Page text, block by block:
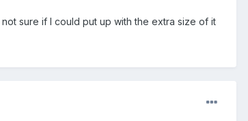
sure if I could put up with the extra size of it